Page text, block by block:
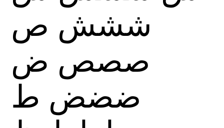
ششش ص
صصص ض
ضضض ط